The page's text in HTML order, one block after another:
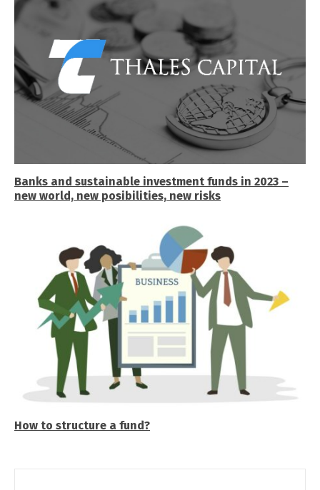
Banks and sustainable investment funds in 2023 –
new world, new posibilities, new risks
How to structure a fund?